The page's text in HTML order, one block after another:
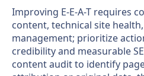
Improving E-E-A-T requires
content, technical site
management; prioritize
credibility and measurable
content audit to identify